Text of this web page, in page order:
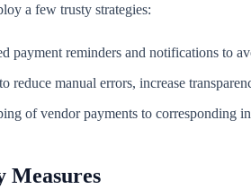
a few trusty strategies:
payment reminders and notifications to
reduce manual errors, increase
of vendor payments to corresponding
Measures